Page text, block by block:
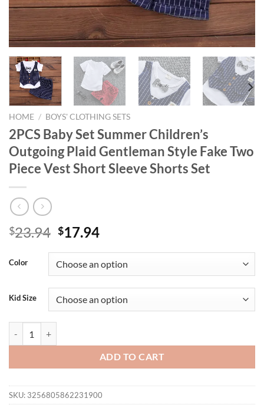
HOME / BOYS' CLOTHING SETS
2PCS Baby Set Summer Children’s
Outgoing Plaid Gentleman Style Fake Two
Piece Vest Short Sleeve Shorts Set
$23.94 Original
was:
$23.94.
$17.94Current
is:
$17.94.
Color
Kid Size
ADD TO CART
SKU: 3256805862231900